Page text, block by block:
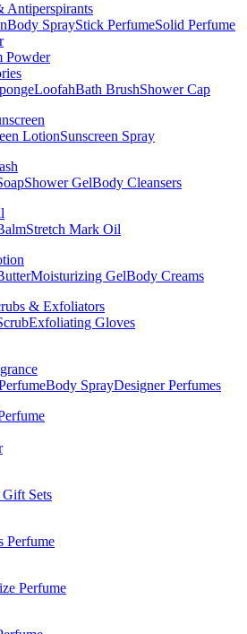
Antiperspirants
Body SprayStick PerfumeSolid Perfume
Powder
LoofahBath BrushShower Cap
LotionSunscreen Spray
Shower GelBody Cleansers
Stretch Mark Oil
Moisturizing GelBody Creams
& Exfoliators
Exfoliating Gloves
Body SprayDesigner Perfumes
Sets
Perfume
Perfume